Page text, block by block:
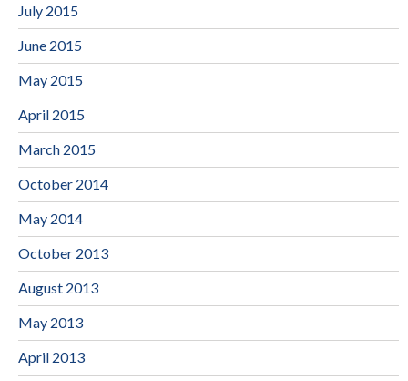
July 2015
June 2015
May 2015
April 2015
March 2015
October 2014
May 2014
October 2013
August 2013
May 2013
April 2013